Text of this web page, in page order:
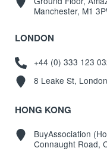
Manchester, M1
LONDON
+44 (0) 333 123
8 Leake St,
HONG KONG
BuyAssociation
Connaught Road,